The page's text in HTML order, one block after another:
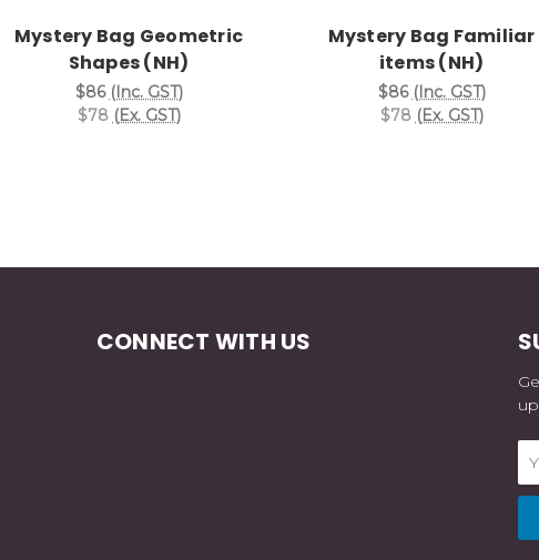
Mystery Bag Geometric
Shapes (NH)
$86 (Inc. GST)
$78 (Ex. GST)
Mystery Bag Familiar
items (NH)
$86 (Inc. GST)
$78 (Ex. GST)
CONNECT WITH US